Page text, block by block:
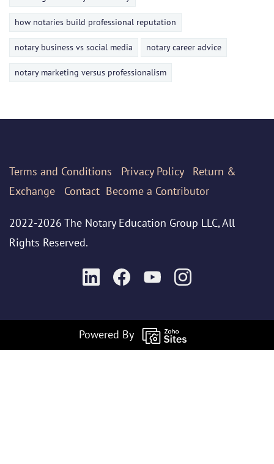
how notaries build professional reputation
notary business vs social media notary career advice
notary marketing versus professionalism
Terms and Conditions Privacy Policy
Return &
Exchange
Contact Become a Contributor
2022-2026 The Notary Education Group LLC, All
Rights Reserved.
Powered By